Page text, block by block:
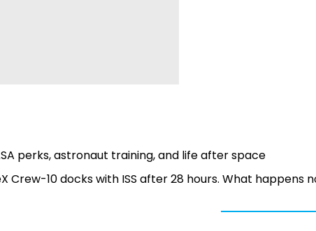
perks, astronaut training, and life after space
Crew-10 docks with ISS after 28 hours. What happens